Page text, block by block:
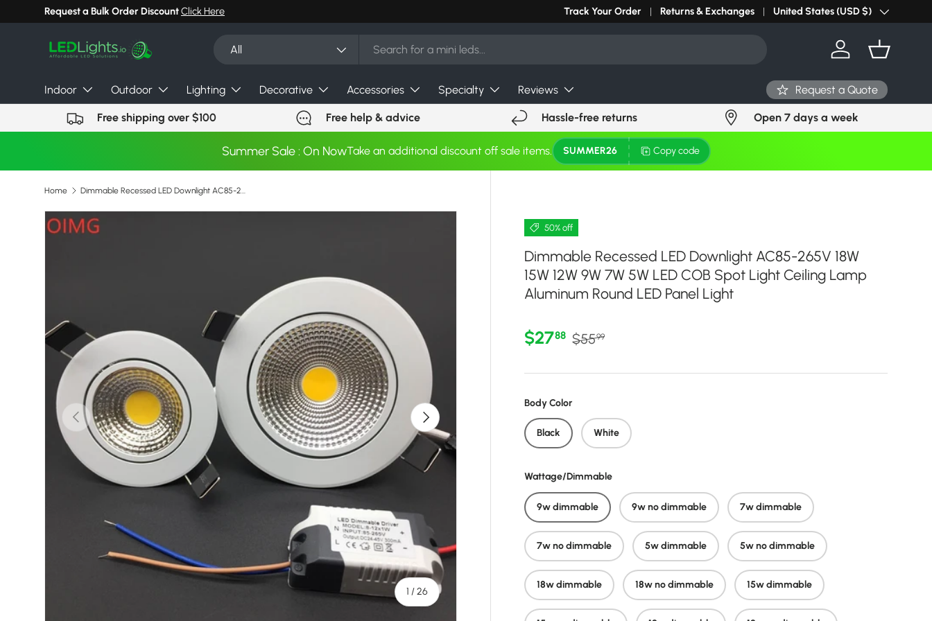
Skip to content
Request a Bulk Order DiscountClick Here Can't find your light? Request Stock in 24 hours Click Here
Track Your Order Returns & Exchanges Country/Region
United States (USD $)
All
Log in Basket
Indoor Outdoor Lighting Decorative Accessories Specialty Reviews Request a Quote
Free shipping over $100 Free help & advice Hassle-free returns Open 7 days a week
Summer Sale : On NowTake an additional discount off sale items. SUMMER26 Copy code
Home Dimmable Recessed LED Downlight AC85-265V 18W 15W 12W 9W 7W 5W LED COB Spot Light Ceiling Lamp Aluminum Round LED Panel Light
Skip to product information
Previous
1 /of
26
Next
50% off
Dimmable Recessed LED Downlight AC85-265V 18W
15W 12W 9W 7W 5W LED COB Spot Light Ceiling Lamp
Aluminum Round LED Panel Light
Sale price
$2788 Regular price
$5599
Body Color
Black White
Wattage/Dimmable
9w dimmable 9w no dimmable 7w dimmable
7w no dimmable 5w dimmable 5w no dimmable
18w dimmable 18w no dimmable 15w dimmable